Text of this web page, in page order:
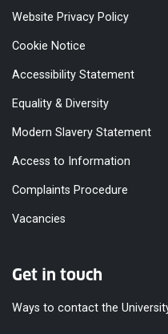
Website Privacy Policy
Cookie Notice
Accessibility Statement
Equality & Diversity
Modern Slavery Statement
Access to Information
Complaints Procedure
Vacancies
Get in touch
Ways to contact the